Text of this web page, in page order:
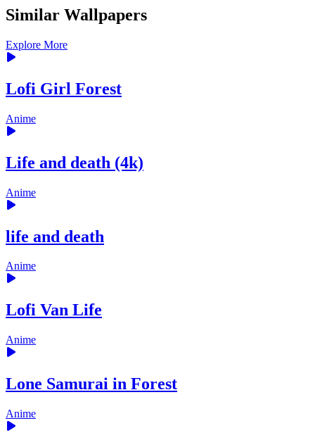
Similar Wallpapers
Explore More
Lofi Girl Forest
Anime
Life and death (4k)
Anime
life and death
Anime
Lofi Van Life
Anime
Lone Samurai in Forest
Anime